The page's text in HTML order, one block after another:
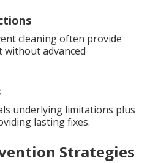
cleaning often provide
without advanced
underlying limitations plus
lasting fixes.
Strategies